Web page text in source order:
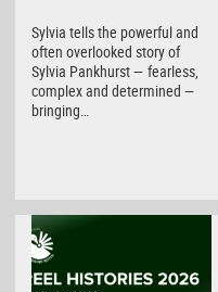
Sylvia tells the powerful and
often overlooked story of
Sylvia Pankhurst — fearless,
complex and determined —
bringing…